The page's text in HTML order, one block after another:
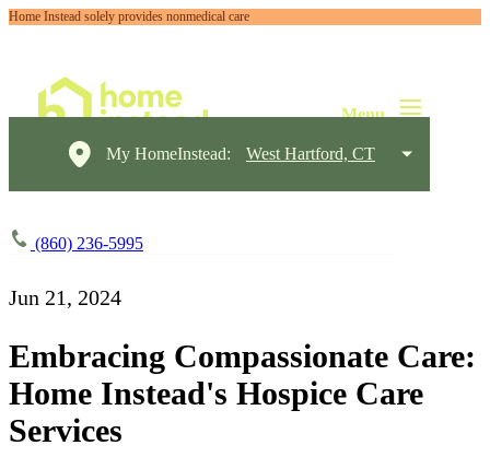
Home Instead solely provides nonmedical care
My HomeInstead: West Hartford, CT
(860) 236-5995
Jun 21, 2024
Embracing Compassionate Care:
Home Instead's Hospice Care
Services